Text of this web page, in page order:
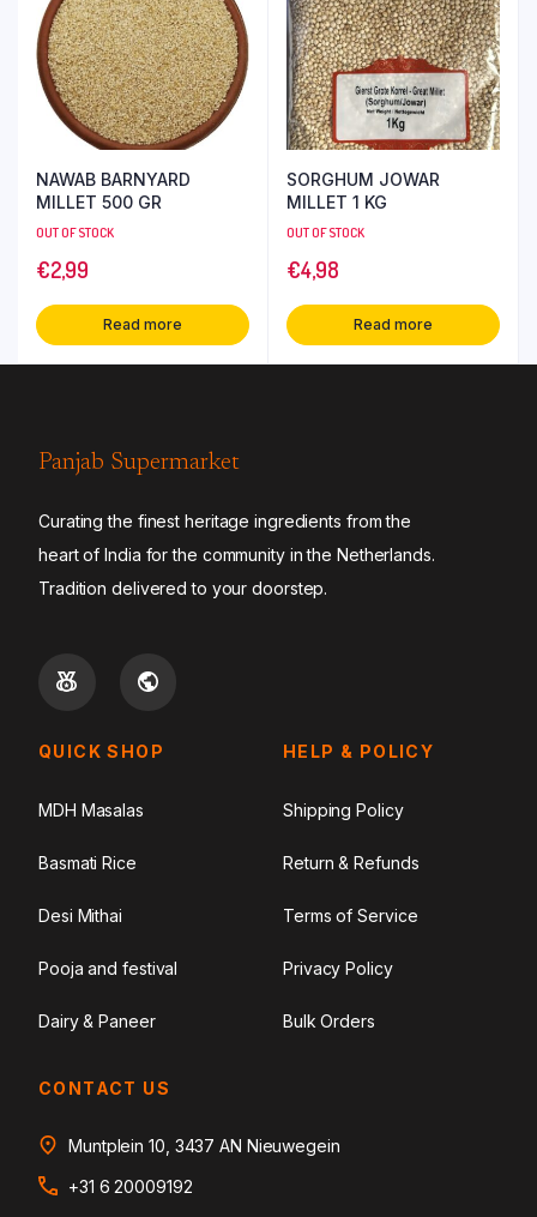
NAWAB BARNYARD
MILLET 500 GR
OUT OF STOCK
€2,99
Read more
SORGHUM JOWAR
MILLET 1 KG
OUT OF STOCK
€4,98
Read more
Panjab Supermarket
Curating the finest heritage ingredients from the
heart of India for the community in the Netherlands.
Tradition delivered to your doorstep.
QUICK SHOP
MDH Masalas
Basmati Rice
Desi Mithai
Pooja and festival
Dairy & Paneer
HELP & POLICY
Shipping Policy
Return & Refunds
Terms of Service
Privacy Policy
Bulk Orders
CONTACT US
Muntplein 10, 3437 AN Nieuwegein
+31 6 20009192